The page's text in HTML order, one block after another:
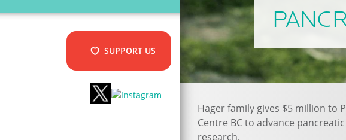
SUPPORT US
Hager family gives $5 million to
Centre BC to advance
research.